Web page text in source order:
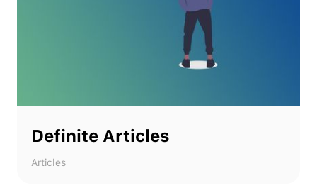
Definite Articles
Articles